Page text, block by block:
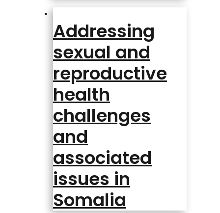
Addressing
sexual and
reproductive
health
challenges
and
associated
issues in
Somalia